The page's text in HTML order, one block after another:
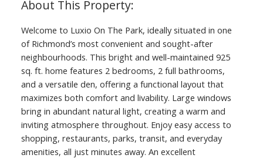
Welcome to Luxio On The Park, ideally situated in one
of Richmond’s most convenient and sought-after
neighbourhoods. This bright and well-maintained 925
sq. ft. home features 2 bedrooms, 2 full bathrooms,
and a versatile den, offering a functional layout that
maximizes both comfort and livability. Large windows
bring in abundant natural light, creating a warm and
inviting atmosphere throughout. Enjoy easy access to
shopping, restaurants, parks, transit, and everyday
amenities, all just minutes away. An excellent